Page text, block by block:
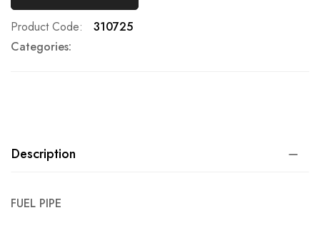
Product Code
310725
Categories:
Description
FUEL PIPE